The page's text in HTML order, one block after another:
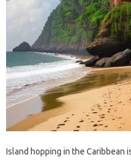
Island hopping‍ in‌ the Caribbean